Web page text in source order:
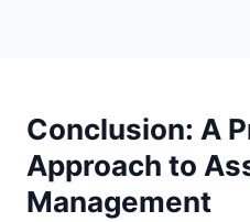
Conclusion: A
Approach to
Management